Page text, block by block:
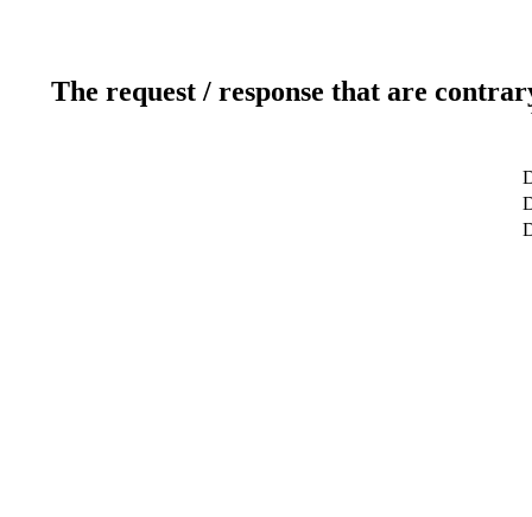
The request / response that are